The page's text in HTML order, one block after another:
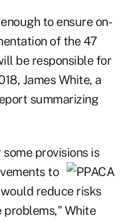
to ensure on-
of the 47
be responsible for
James White, a
summarizing
provisions is
to
reduce risks
White